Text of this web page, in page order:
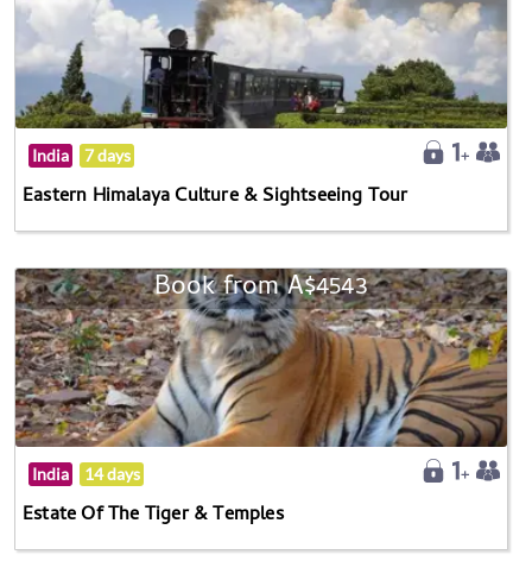
India 7 days
Eastern Himalaya Culture & Sightseeing Tour
Book from A$4543
India 14 days
Estate Of The Tiger & Temples